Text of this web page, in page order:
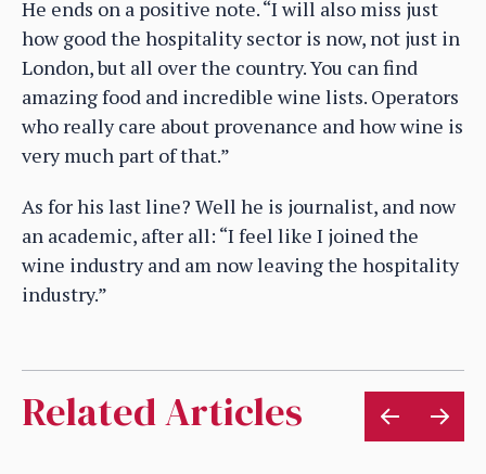
He ends on a positive note. “I will also miss just
how good the hospitality sector is now, not just in
London, but all over the country. You can find
amazing food and incredible wine lists. Operators
who really care about provenance and how wine is
very much part of that.”
As for his last line? Well he is journalist, and now
an academic, after all: “I feel like I joined the
wine industry and am now leaving the hospitality
industry.”
Related Articles